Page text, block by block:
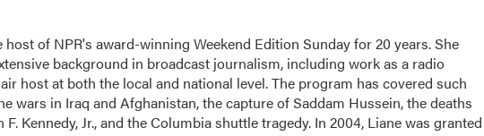
host of NPR's award-winning Weekend Edition Sunday for 20 years. She
background in broadcast journalism, including work as a radio
host at both the local and national level. The program has covered such
wars in Iraq and Afghanistan, the capture of Saddam Hussein, the deaths
Kennedy, Jr., and the Columbia shuttle tragedy. In 2004, Liane was granted